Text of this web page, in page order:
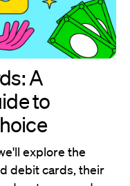
A
to
explore the
debit cards, their